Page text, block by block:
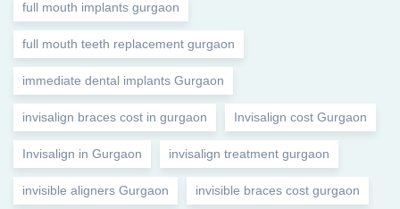
full mouth implants gurgaon
full mouth teeth replacement gurgaon
immediate dental implants Gurgaon
invisalign braces cost in gurgaon Invisalign cost Gurgaon
Invisalign in Gurgaon invisalign treatment gurgaon
invisible aligners Gurgaon invisible braces cost gurgaon